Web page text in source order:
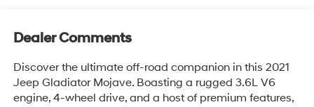
Dealer Comments
Discover the ultimate off-road companion in this 2021
Jeep Gladiator Mojave. Boasting a rugged 3.6L V6
engine, 4-wheel drive, and a host of premium features,